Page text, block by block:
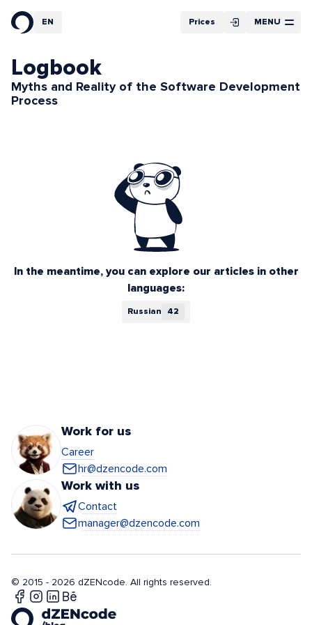
EN Prices MENU
Logbook
Myths and Reality of the Software Development
Process
Article Cycles
In the meantime, you can explore our articles in other
languages:
Russian 42
Work for us
Career
hr@dzencode.com
Work with us
Contact
manager@dzencode.com
© 2015 - 2026 dZENcode. All rights reserved.